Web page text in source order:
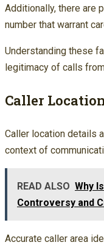
Additionally, there are
number that warrant
Understanding these
legitimacy of calls
Caller
Caller location details
context of
READ ALSO Why
Controversy and
Accurate caller area